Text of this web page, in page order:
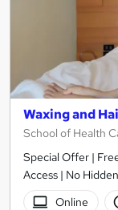
Waxing and
School of Health
Special Offer |
Access | No
Online